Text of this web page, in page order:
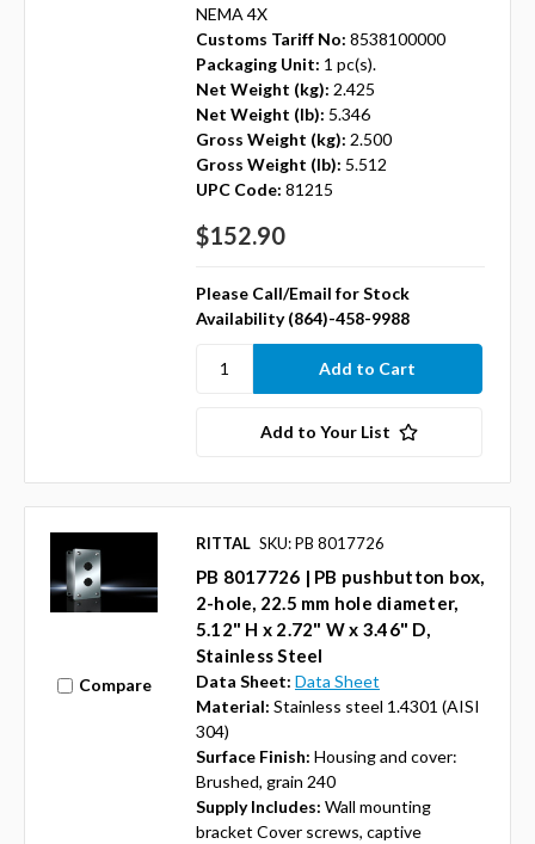
NEMA 4X
Customs Tariff No: 8538100000
Packaging Unit: 1 pc(s).
Net Weight (kg): 2.425
Net Weight (lb): 5.346
Gross Weight (kg): 2.500
Gross Weight (lb): 5.512
UPC Code: 81215
$152.90
Please Call/Email for Stock
Availability (864)-458-9988
Add to Your List
Compare
RITTAL SKU: PB 8017726
PB 8017726 | PB pushbutton box,
2-hole, 22.5 mm hole diameter,
5.12" H x 2.72" W x 3.46" D,
Stainless Steel
Data Sheet: Data Sheet
Material: Stainless steel 1.4301 (AISI
304)
Surface Finish: Housing and cover:
Brushed, grain 240
Supply Includes: Wall mounting
bracket Cover screws, captive